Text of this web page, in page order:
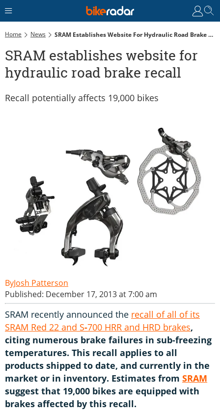
Home News SRAM Establishes Website For Hydraulic Road Brake Recall
SRAM establishes website for
hydraulic road brake recall
Recall potentially affects 19,000 bikes
Josh Patterson
Published: December 17, 2013 at 7:00 am
SRAM recently announced the recall of all of its
SRAM Red 22 and S-700 HRR and HRD brakes,
citing numerous brake failures in sub-freezing
temperatures. This recall applies to all
products shipped to date, and currently in the
market or in inventory. Estimates from SRAM
suggest that 19,000 bikes are equipped with
brakes affected by this recall.